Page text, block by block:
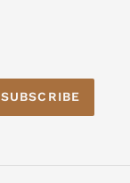
SUBSCRIBE